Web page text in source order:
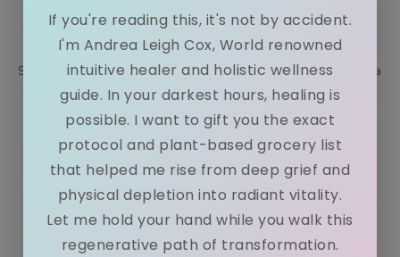
If you're reading this, it's not by accident.
I'm Andrea Leigh Cox, World renowned
intuitive healer and holistic wellness
guide. In your darkest hours, healing is
possible. I want to gift you the exact
protocol and plant-based grocery list
that helped me rise from deep grief and
physical depletion into radiant vitality.
Let me hold your hand while you walk this
regenerative path of transformation.
December 27, 2016
Snow bunnies and Facebook live! William and I stumbled upon a
bit of snow on our way to San Francisco! We decided to play